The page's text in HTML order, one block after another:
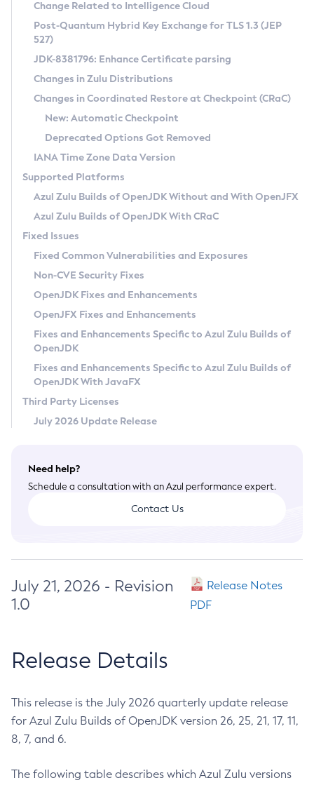
Supported (Zulu SA) on Linux
DEB
RPM
APK
Docker
Chainguard Docker
Free Distribution (Zulu CA) on Linux
DEB
RPM
APK
TAR.GZ
Docker
Paketo Buildpacks
Installing on Windows
Installing on macOS
Using SDKMAN! on Linux and macOS
Using Azul Metadata API
Updating Azul Zulu
Uninstalling Azul Zulu
Windows
macOS
Linux
Other Distributions
Managing Multiple Azul Zulu Versions
Windows
macOS
Linux
CVE and Version Search
CVE Search Tool
CVE History Tool
Version Search Tool
Commercial Compatibility Kit
IcedTea-Web
About IcedTea-Web
Release Notes
Download and Installation
How to Use IcedTea-Web
How to Use Deployment Ruleset
Configuration Options
Detailed Info
Versioning and Naming Conventions
Configuring Security Providers
Migrating Discovery to Metadata API
Timezone Updater
Incubator and Preview Features
Using Java Flight Recorder
FIPS integration in Zulu
Coordinated Restore at Checkpoint
(CRaC)
GC Log Analyzer
Azul Mission Control
Legal Notice
Privacy Policy
Legal
Terms of Use
Change Related to Intelligence Cloud
Post-Quantum Hybrid Key Exchange for TLS 1.3 (JEP
527)
JDK-8381796: Enhance Certificate parsing
Changes in Zulu Distributions
Changes in Coordinated Restore at Checkpoint (CRaC)
New: Automatic Checkpoint
Deprecated Options Got Removed
IANA Time Zone Data Version
Supported Platforms
Azul Zulu Builds of OpenJDK Without and With OpenJFX
Azul Zulu Builds of OpenJDK With CRaC
Fixed Issues
Fixed Common Vulnerabilities and Exposures
Non-CVE Security Fixes
OpenJDK Fixes and Enhancements
OpenJFX Fixes and Enhancements
Fixes and Enhancements Specific to Azul Zulu Builds of
OpenJDK
Fixes and Enhancements Specific to Azul Zulu Builds of
OpenJDK With JavaFX
Third Party Licenses
July 2026 Update Release
Need help?
Schedule a consultation with an Azul performance expert.
Contact Us
July 21, 2026 - Revision
1.0
Release Notes
PDF
Release Details
This release is the July 2026 quarterly update release
for Azul Zulu Builds of OpenJDK version 26, 25, 21, 17, 11,
8, 7, and 6.
The following table describes which Azul Zulu versions